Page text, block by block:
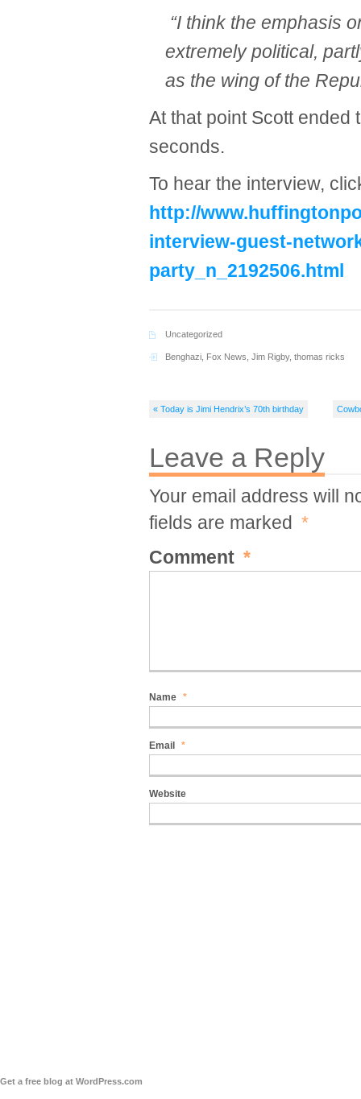
“I think the emphasis
extremely political,
as the wing of the
At that point Scott ended
seconds.
To hear the interview,
http://
interview-guest-
party_n_2192506.html
Uncategorized
Benghazi Fox News Jim Rigby, thomas ricks
« Today is Jimi Hendrix’s 70th birthday
Leave a Reply
Your email address will
fields are marked *
Comment *
Name *
Email *
Website
Get a free blog at WordPress.com